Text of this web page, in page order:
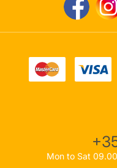
Mon to Sat